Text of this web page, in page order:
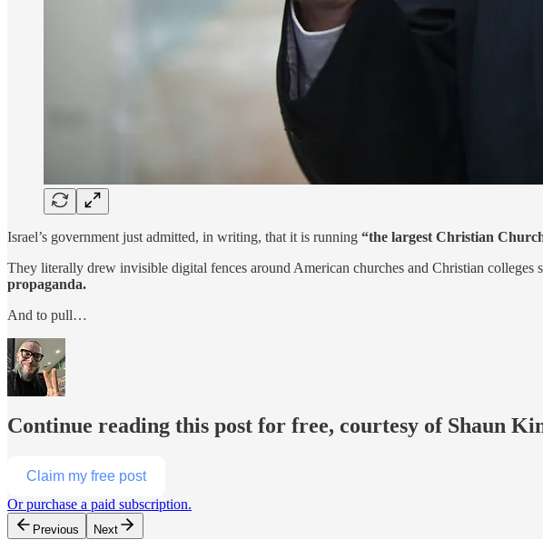
Israel’s government just admitted, in writing, that it is running “the largest Christian
They literally drew invisible digital fences around American churches and Christian
propaganda.
And to pull…
Continue reading this post for free, courtesy of Shaun
Claim my free post
Or purchase a paid subscription.
Previous Next